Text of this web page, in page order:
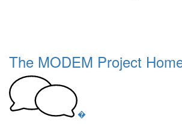
The MODEM Project
�